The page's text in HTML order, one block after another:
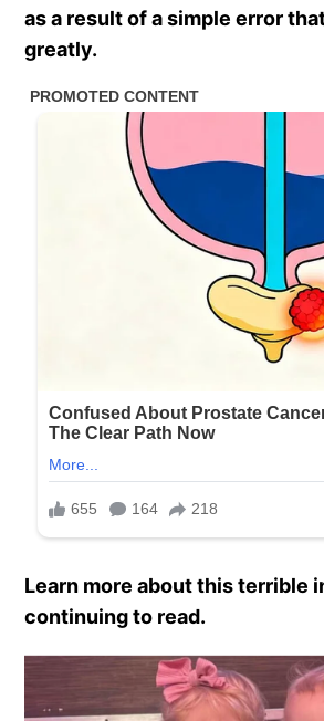
as a result of a simple error
greatly.
Learn more about this terrible
continuing to read.